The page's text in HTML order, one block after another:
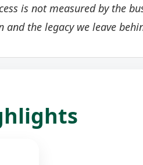
is not measured by the
and the legacy we leave